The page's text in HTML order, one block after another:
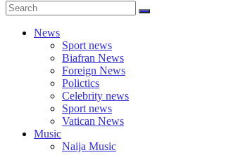
News
Sport news
Biafran News
Foreign News
Polictics
Celebrity news
Sport news
Vatican News
Music
Naija Music